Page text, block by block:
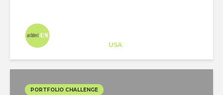
USA
PORTFOLIO CHALLENGE